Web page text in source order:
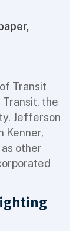
Transit
the
Jefferson
Kenner,
other